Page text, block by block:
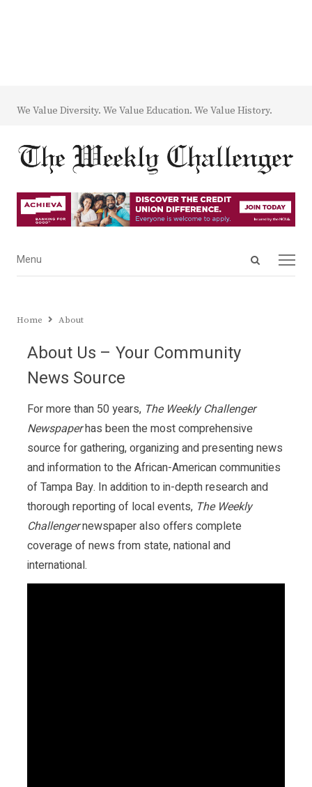
We Value Diversity. We Value Education. We Value History.
Open
Menu
Menu
Home About
About Us – Your Community
News Source
For more than 50 years, The Weekly Challenger
Newspaperhas been the most comprehensive
source for gathering, organizing and presenting news
and information to the African-American communities
of Tampa Bay. In addition to in-depth research and
thorough reporting of local events, The Weekly
Challengernewspaper also offers complete
coverage of news from state, national and
international.